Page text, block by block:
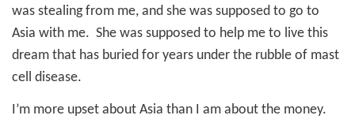
was stealing from me, and she was supposed to go to
Asia with me. She was supposed to help me to live this
dream that has buried for years under the rubble of mast
cell disease.
I’m more upset about Asia than I am about the money.